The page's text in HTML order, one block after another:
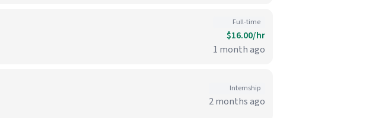
Full-time
$16.00/hr
1 month ago
Internship
2 months ago